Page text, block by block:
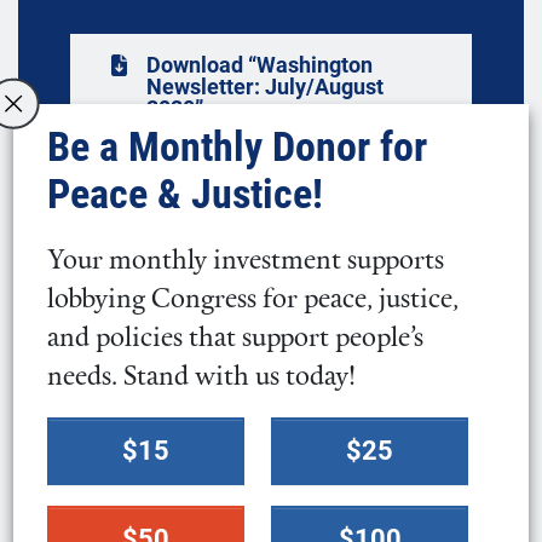
Download “Washington
Newsletter: July/August
2020”
In this Issue
We Cannot Afford to Sit Back as White
Supremacy Wrecks Our Society
I Am a Black, Latino Quaker
Inclusion
Be a Monthly Donor for
Peace & Justice!
Your monthly investment supports
lobbying Congress for peace, justice,
and policies that support people’s
needs. Stand with us today!
donation
$15 $25